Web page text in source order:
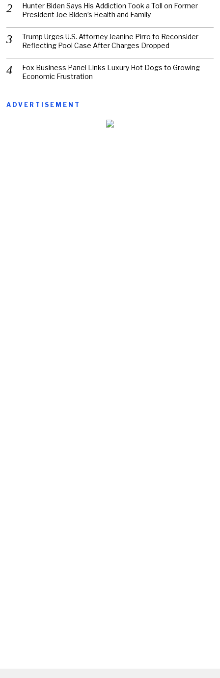
Hunter Biden Says His Addiction Took a Toll on Former
President Joe Biden’s Health and Family
Trump Urges U.S. Attorney Jeanine Pirro to Reconsider
Reflecting Pool Case After Charges Dropped
Fox Business Panel Links Luxury Hot Dogs to Growing
Economic Frustration
ADVERTISEMENT